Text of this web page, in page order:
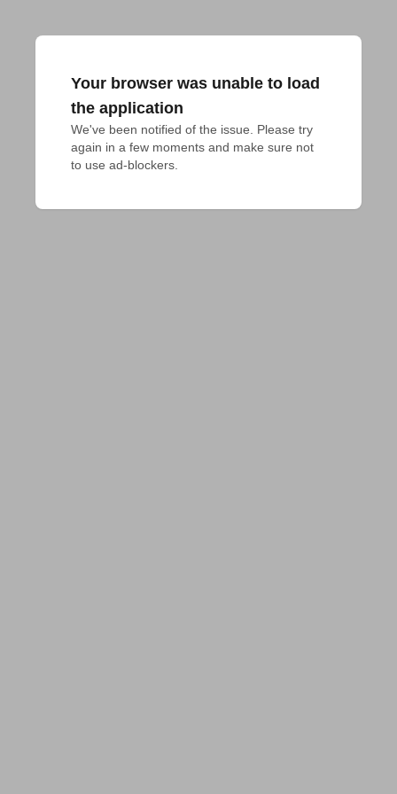
Your browser was unable to load
the application
We've been notified of the issue. Please try
again in a few moments and make sure not
to use ad-blockers.